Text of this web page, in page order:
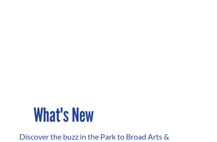
What's New
Discover the buzz in the Park to Broad Arts &